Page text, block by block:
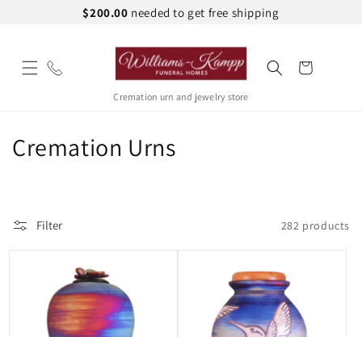
$200.00 needed to get free shipping
Cremation urn and jewelry store
Cart
C
Cremation Urns
Filter 282 products